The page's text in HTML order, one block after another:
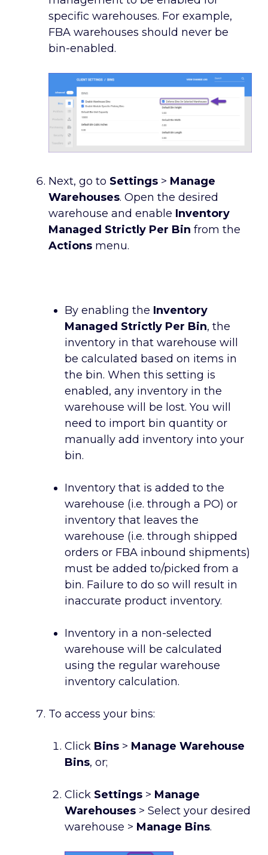
specific warehouses. For example,
FBA warehouses should never be
bin-enabled.
Next, go to Settings > Manage
Warehouses. Open the desired
warehouse and enable Inventory
Managed Strictly Per Bin from the
Actions menu.
By enabling the Inventory
Managed Strictly Per Bin, the
inventory in that warehouse will
be calculated based on items in
the bin. When this setting is
enabled, any inventory in the
warehouse will be lost. You will
need to import bin quantity or
manually add inventory into your
bin.
Inventory that is added to the
warehouse (i.e. through a PO) or
inventory that leaves the
warehouse (i.e. through shipped
orders or FBA inbound shipments)
must be added to/picked from a
bin. Failure to do so will result in
inaccurate product inventory.
Inventory in a non-selected
warehouse will be calculated
using the regular warehouse
inventory calculation.
To access your bins:
Click Bins > Manage Warehouse
Bins, or;
Click Settings > Manage
Warehouses > Select your desired
warehouse > Manage Bins.